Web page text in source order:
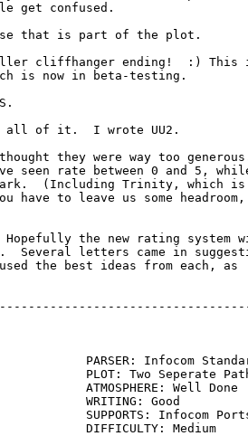
get confused.
that is part of the plot.
cliffhanger ending!  :) This
is now in beta-testing.
all of it.  I wrote UU2.
they were way too
seen rate between 0 and 5,
(Including Trinity, which is
have to leave us some headroom,
the new rating system
Several letters came in
the best ideas from each, as
PARSER: Infocom
PLOT: Two Seperate
ATMOSPHERE: Well Done
WRITING: Good
SUPPORTS: Infocom
DIFFICULTY: Medium